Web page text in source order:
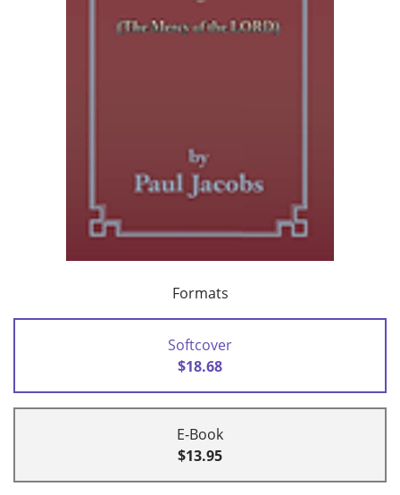
Formats
Softcover
$18.68
E-Book
$13.95